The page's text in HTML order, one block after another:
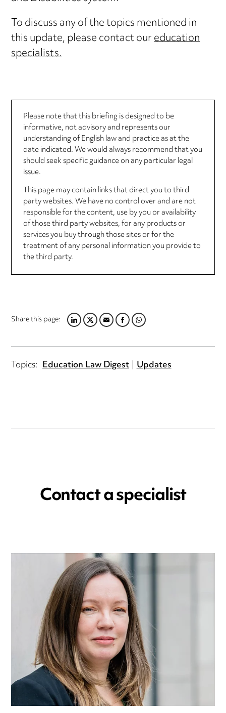
To discuss any of the topics mentioned in
this update, please contact oureducation
specialists.
Please note that this briefing is designed to be
informative, not advisory and represents our
understanding of English law and practice as at the
date indicated. We would always recommend that you
should seek specific guidance on any particular legal
issue.
This page may contain links that direct you to third
party websites. We have no control over and are not
responsible for the content, use by you or availability
of those third party websites, for any products or
services you buy through those sites or for the
treatment of any personal information you provide to
the third party.
Share this page:LINKEDIN
TWITTER
EMAILFACEBOOK
WHATSAPP
Topics: Education Law Digest Updates
Contact a specialist